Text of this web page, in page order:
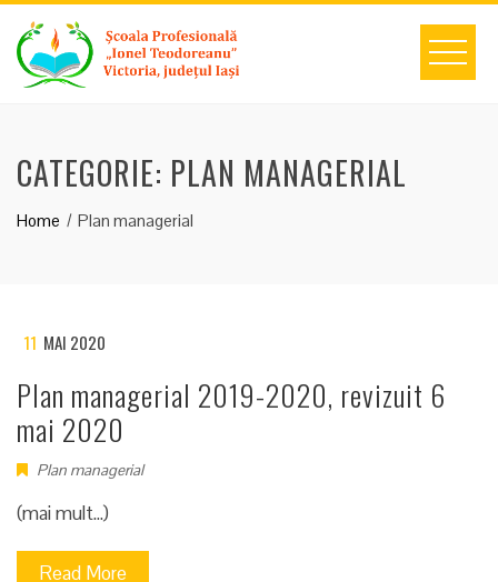
content
CATEGORIE: PLAN MANAGERIAL
Home Plan managerial
11 MAI 2020
Plan managerial 2019-2020, revizuit 6
mai 2020
Plan managerial
(mai mult…)
Read More